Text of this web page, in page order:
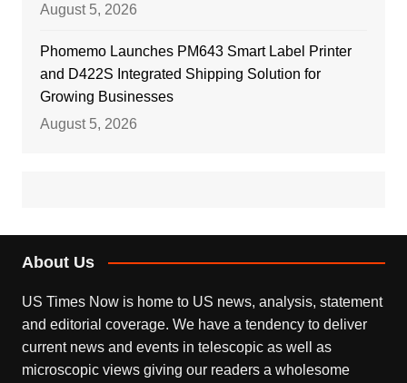
August 5, 2026
Phomemo Launches PM643 Smart Label Printer
and D422S Integrated Shipping Solution for
Growing Businesses
August 5, 2026
About Us
US Times Now is home to US news, analysis, statement
and editorial coverage. We have a tendency to deliver
current news and events in telescopic as well as
microscopic views giving our readers a wholesome